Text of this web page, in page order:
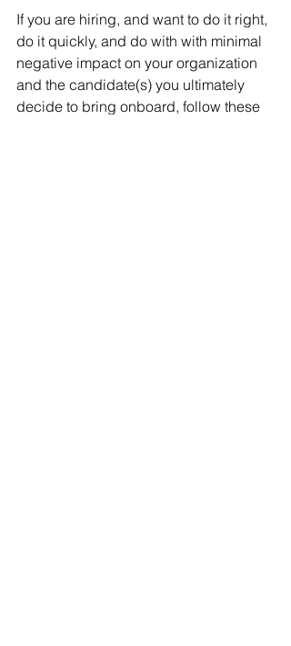
If you are hiring, and want to do it right,
do it quickly, and do with with minimal
negative impact on your organization
and the candidate(s) you ultimately
decide to bring onboard, follow these